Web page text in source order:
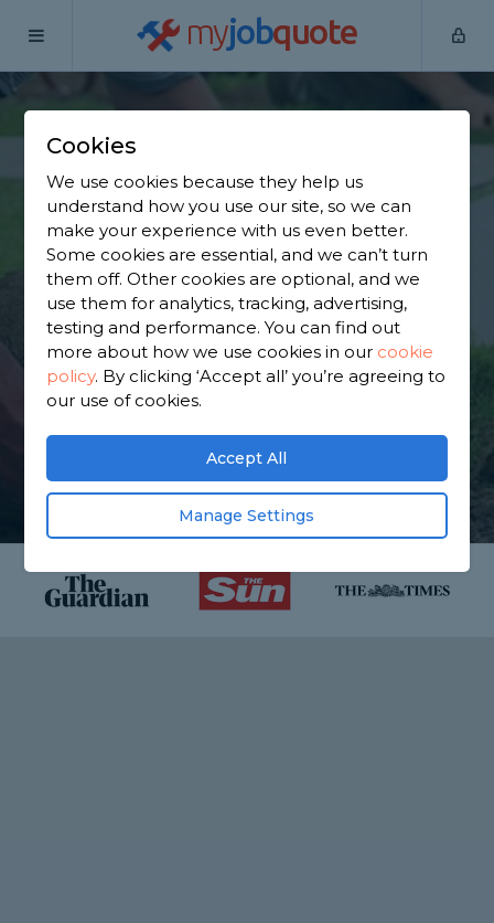
myjobquote
Home
Green
Find a Garden
Clearance Specialist
in Culverstone Green
Find a local garden clearance specialist near you.
We have 3,341 trusted and reviewed garden
clearance specialists in Culverstone Green to
choose from, based on 2,851 reviews.
GET STARTED
Cookies
We use cookies because they help us
understand how you use our site, so we can
make your experience with us even better.
Some cookies are essential, and we can’t turn
them off. Other cookies are optional, and we
use them for analytics, tracking, advertising,
testing and performance. You can find out
more about how we use cookies in our cookie
policy. By clicking ‘Accept all’ you’re agreeing to
our use of cookies.
Accept All
Manage Settings